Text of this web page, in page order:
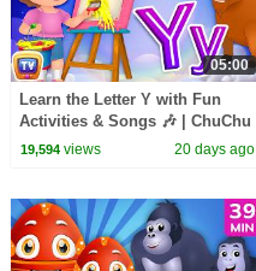
05:00
Learn the Letter Y with Fun
Activities & Songs 🎶 | ChuChu
TV Alphabet Learning for
19,594views 20 days ago